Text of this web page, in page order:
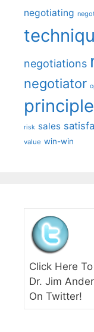
negotiating
negotiations
negotiator
risk sales
value win-win
Click Here
Dr. Jim
On Twitter!